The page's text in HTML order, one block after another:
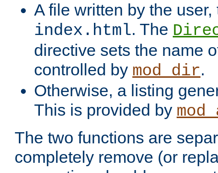
A file written by the
index.html. The
directive sets the name
controlled by mod_dir.
Otherwise, a listing
This is provided by
The two functions are
completely remove (or